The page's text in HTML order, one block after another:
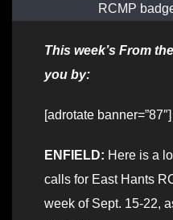
RCMP
This week’s From
you by:
[adrotate banner=”87″]
ENFIELD: Here is a
calls for East Hants
week of Sept. 15-22,